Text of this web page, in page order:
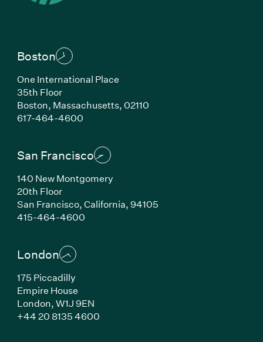
Boston
One International Place
35th Floor
Boston, Massachusetts, 02110
617-464-4600(Link opens in new window)
San Francisco
140 New Montgomery
20th Floor
San Francisco, California, 94105
415-464-4600(Link opens in new window)
London
175 Piccadilly
Empire House
London, W1J 9EN
+44 20 8135 4600(Link opens in new window)